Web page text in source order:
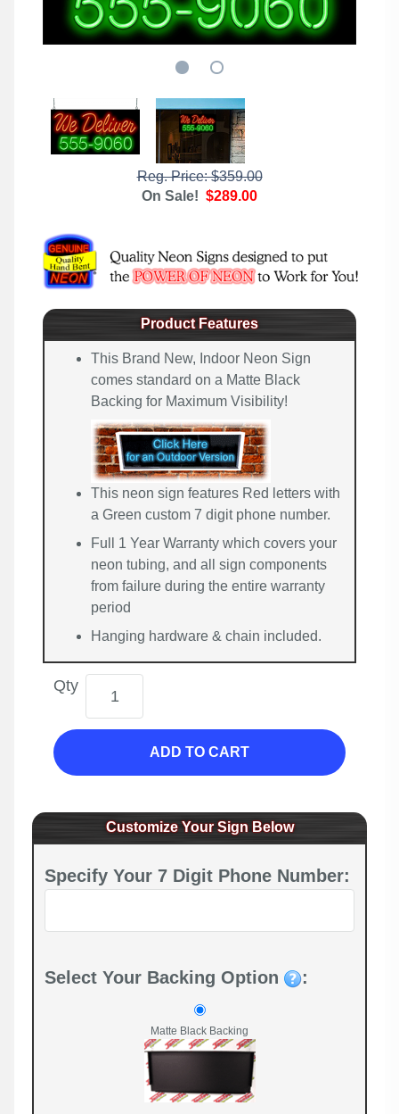
Reg. Price: $359.00
On Sale! $289.00
Product Features
This Brand New, Indoor Neon Sign
comes standard on a Matte Black
Backing for Maximum Visibility!
This neon sign features Red letters with
a Green custom 7 digit phone number.
Full 1 Year Warranty which covers your
neon tubing, and all sign components
from failure during the entire warranty
period
Hanging hardware & chain included.
Qty
ADD TO CART
Customize Your Sign Below
Specify Your 7 Digit Phone Number:
Select Your Backing Option :
Matte Black Backing